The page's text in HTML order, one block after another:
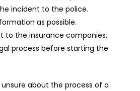
incident to the police.
as possible.
to the insurance companies.
process before starting the
about the process of a